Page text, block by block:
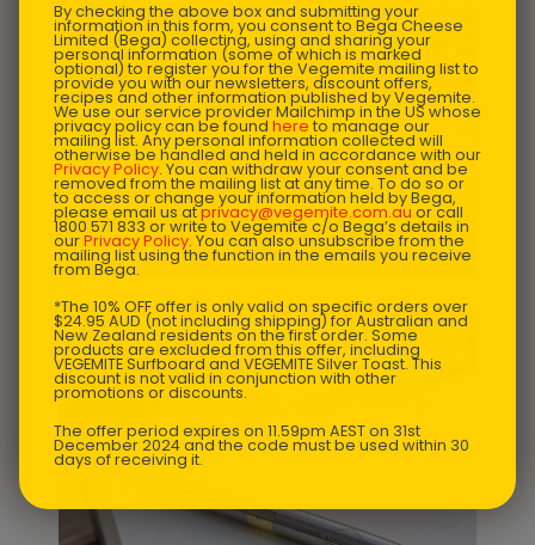
Ugly Christmas Sweater - Mens $72.68
By checking the above box and submitting your
information in this form, you consent to Bega Cheese
Limited (Bega) collecting, using and sharing your
personal information (some of which is marked
optional) to register you for the Vegemite mailing list to
provide you with our newsletters, discount offers,
recipes and other information published by Vegemite.
We use our service provider Mailchimp in the US whose
privacy policy can be found here to manage our
mailing list. Any personal information collected will
otherwise be handled and held in accordance with our
Privacy Policy. You can withdraw your consent and be
removed from the mailing list at any time. To do so or
to access or change your information held by Bega,
please email us atprivacy@vegemite.com.au or call
1800 571 833 or write to Vegemite c/o Bega’s details in
ourPrivacy Policy. You can also unsubscribe from the
mailing list using the function in the emails you receive
from Bega.
*The 10% OFF offer is only valid on specific orders over
$24.95 AUD (not including shipping) for Australian and
New Zealand residents on the first order. Some
products are excluded from this offer, including
VEGEMITE Surfboard and VEGEMITE Silver Toast. This
discount is not valid in conjunction with other
promotions or discounts.
The offer period expires on 11.59pm AEST on 31st
December 2024 and the code must be used within 30
days of receiving it.